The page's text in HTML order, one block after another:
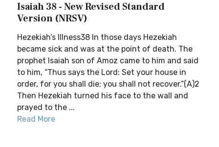
Isaiah 38 - New Revised Standard
Version (NRSV)
Hezekiah’s Illness38 In those days Hezekiah
became sick and was at the point of death. The
prophet Isaiah son of Amoz came to him and said
to him, “Thus says the Lord: Set your house in
order, for you shall die; you shall not recover.”(A)2
Then Hezekiah turned his face to the wall and
prayed to the ...
Read More